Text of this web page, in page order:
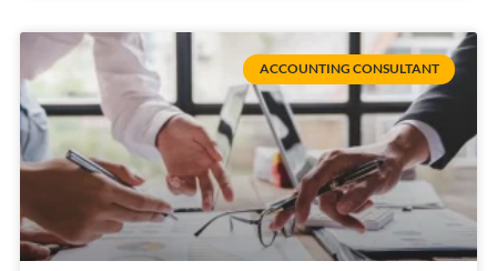
ACCOUNTING CONSULTANT